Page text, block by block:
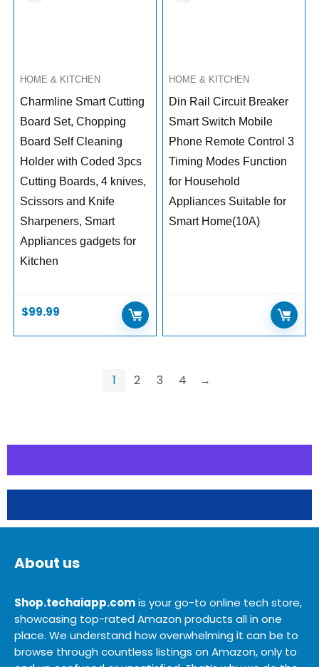
HOME & KITCHEN
Charmline Smart Cutting
Board Set, Chopping
Board Self Cleaning
Holder with Coded 3pcs
Cutting Boards, 4 knives,
Scissors and Knife
Sharpeners, Smart
Appliances gadgets for
Kitchen
$99.99
HOME & KITCHEN
Din Rail Circuit Breaker
Smart Switch Mobile
Phone Remote Control 3
Timing Modes Function
for Household
Appliances Suitable for
Smart Home(10A)
1 2 3 4 →
About us
Shop.techaiapp.comis your go-to online tech store,
showcasing top-rated Amazon products all in one
place. We understand how overwhelming it can be to
browse through countless listings on Amazon, only to